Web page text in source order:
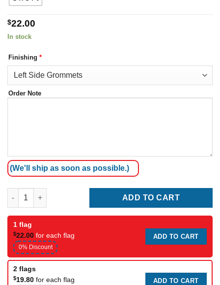
$22.00
In stock
Finishing *
Order Note
(We'll ship as soon as possible.)
Mozambique Flag quantity
ADD TO CART
1 flag
$22.00 for each flag
0% Discount
ADD TO CART
2 flags
$19.80 for each flag ADD TO CART